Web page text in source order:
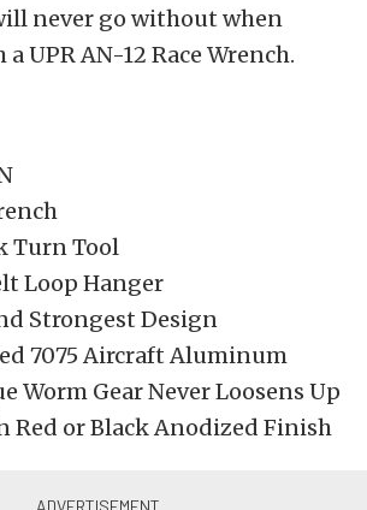
never go without when
UPR AN-12 Race Wrench.
Turn Tool
Loop Hanger
Strongest Design
7075 Aircraft Aluminum
Worm Gear Never Loosens Up
Red or Black Anodized Finish